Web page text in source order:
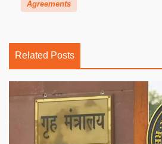
Agreements
Related Posts